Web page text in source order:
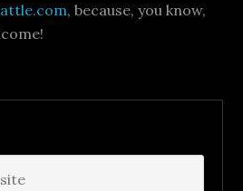
, because, you know,